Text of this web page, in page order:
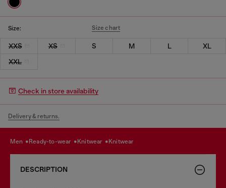
Size: Size chart
XXS XS S M L
XL
XXL
Check in store availability
Delivery & returns.
men ready-to-wear knitwear knitwear
DESCRIPTION